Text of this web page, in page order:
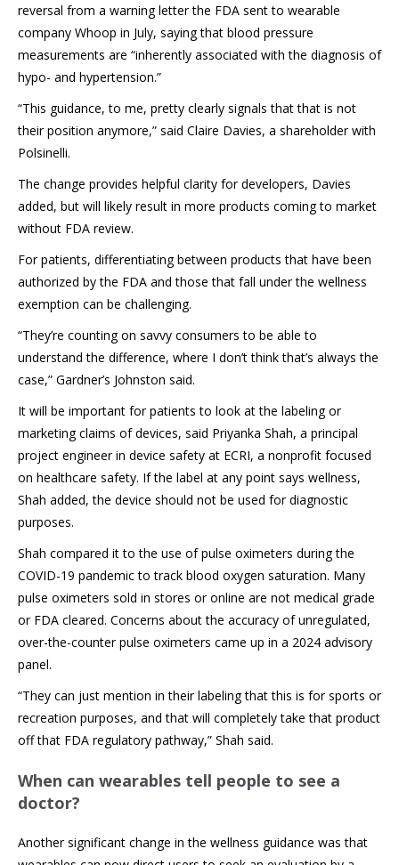
reversal from a warning letter the FDA sent to wearable
company Whoop in July, saying that blood pressure
measurements are “inherently associated with the diagnosis of
hypo- and hypertension.”
“This guidance, to me, pretty clearly signals that that is not
their position anymore,” said Claire Davies, a shareholder with
Polsinelli.
The change provides helpful clarity for developers, Davies
added, but will likely result in more products coming to market
without FDA review.
For patients, differentiating between products that have been
authorized by the FDA and those that fall under the wellness
exemption can be challenging.
“They’re counting on savvy consumers to be able to
understand the difference, where I don’t think that’s always the
case,” Gardner’s Johnston said.
It will be important for patients to look at the labeling or
marketing claims of devices, said Priyanka Shah, a principal
project engineer in device safety at ECRI, a nonprofit focused
on healthcare safety. If the label at any point says wellness,
Shah added, the device should not be used for diagnostic
purposes.
Shah compared it to the use of pulse oximeters during the
COVID-19 pandemic to track blood oxygen saturation. Many
pulse oximeters sold in stores or online are not medical grade
or FDA cleared. Concerns about the accuracy of unregulated,
over-the-counter pulse oximeters came up in a 2024 advisory
panel.
“They can just mention in their labeling that this is for sports or
recreation purposes, and that will completely take that product
off that FDA regulatory pathway,” Shah said.
When can wearables tell people to see a
doctor?
Another significant change in the wellness guidance was that